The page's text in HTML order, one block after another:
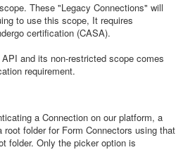
These "Legacy Connections" will
to use this scope, It requires
certification (CASA).
and its non-restricted scope comes
requirement.
a Connection on our platform, a
folder for Form Connectors using that
folder. Only the picker option is